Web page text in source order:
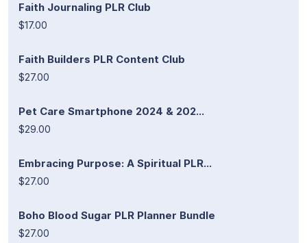
Faith Journaling PLR Club
$17.00
Faith Builders PLR Content Club
$27.00
Pet Care Smartphone 2024 & 202...
$29.00
Embracing Purpose: A Spiritual PLR...
$27.00
Boho Blood Sugar PLR Planner Bundle
$27.00